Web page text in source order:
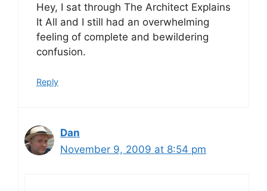
Hey, I sat through The Architect Explains
It All and I still had an overwhelming
feeling of complete and bewildering
confusion.
Reply
Dan
November 9, 2009 at 8:54 pm